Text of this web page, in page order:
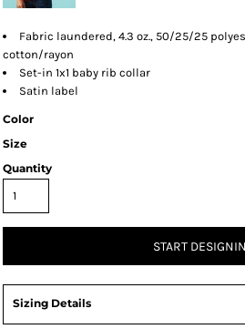
Fabric laundered, 4.3 oz., 50/25/25
cotton/rayon
Set-in 1x1 baby rib collar
Satin label
Color
Size
Quantity
START
Sizing Details